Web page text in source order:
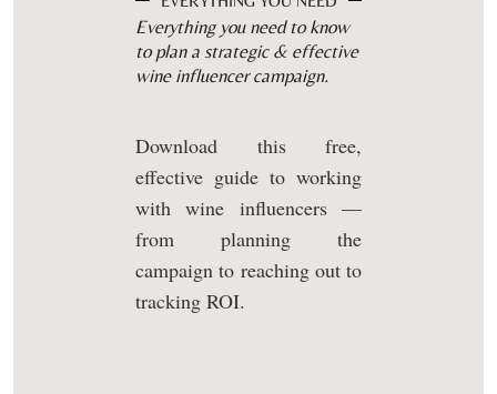
Everything you need to know
to plan a strategic & effective
wine influencer campaign.
Download this free,
effective guide to working
with wine influencers —
from planning the
campaign to reaching out to
tracking ROI.